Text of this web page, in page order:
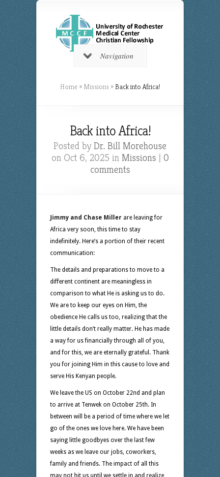
Navigation
Home » Missions » Back into Africa!
Back into Africa!
Posted by Dr. Bill Morehouse
on Oct 6, 2025 in Missions | 0
comments
Jimmy and Chase Miller are leaving for
Africa very soon, this time to stay
indefinitely. Here’s a portion of their recent
communication:
The details and preparations to move to a
different continent are meaningless in
comparison to what He is asking us to do.
We are to keep our eyes on Him, the
obedience He calls us too, realizing that the
little details don’t really matter. He has made
a way for us financially through all of you,
and for this, we are eternally grateful. Thank
you for joining Him in this cause to love and
serve His Kenyan people.
We leave the US on October 22nd and plan
to arrive at Tenwek on October 25th. In
between will be a period of time where we let
go of the ones we love here. We have been
saying little goodbyes over the last few
weeks as we leave our jobs, coworkers,
family and friends. The impact of all this
may not hit us until we settle in and realize